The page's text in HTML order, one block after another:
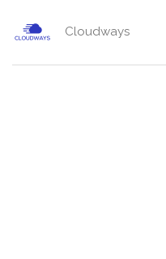
Cloudways